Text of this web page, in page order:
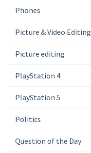
Phones
Picture & Video Editing
Picture editing
PlayStation 4
PlayStation 5
Politics
Question of the Day